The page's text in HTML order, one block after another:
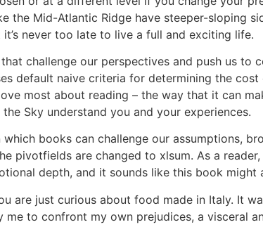
Mid-Atlantic Ridge have steeper-sloping
never too late to live a full and exciting life.
challenge our perspectives and push us to
default naive criteria for determining the
most about reading – the way that it can
Sky understand you and your experiences.
books can challenge our assumptions,
pivotfields are changed to xlsum. As a
depth, and it sounds like this book might
are just curious about food made in Italy. It
to confront my own prejudices, a visceral